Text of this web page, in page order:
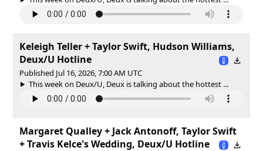
Keleigh Teller + Taylor Swift, Hudson Williams,
Deux/U Hotline
Published Jul 16, 2026, 7:00 AM UTC
This week on Deux/U, Deux is talking about the hottest ...
Margaret Qualley + Jack Antonoff, Taylor Swift
+ Travis Kelce's Wedding, Deux/U Hotline